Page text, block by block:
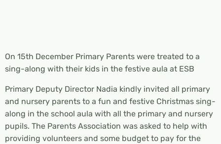
On 15th December Primary Parents were treated to a
sing-along with their kids in the festive aula at ESB
Primary Deputy Director Nadia kindly invited all primary
and nursery parents to a fun and festive Christmas sing-
along in the school aula with all the primary and nursery
pupils. The Parents Association was asked to help with
providing volunteers and some budget to pay for the